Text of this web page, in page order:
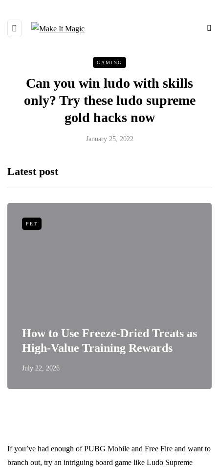
GAMING
Can you win ludo with skills
only? Try these ludo supreme
gold hacks now
January 25, 2022
Latest post
PET
How to Use Freeze-Dried Treats as
High-Value Training Rewards
July 22, 2026
If you’ve had enough of PUBG Mobile and Free Fire and want to
branch out, try an intriguing board game like Ludo Supreme